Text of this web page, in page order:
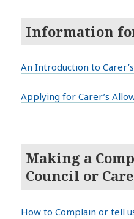
Information
An Introduction to
Applying for Carer’s
Making a
Council or
How to Complain or tell